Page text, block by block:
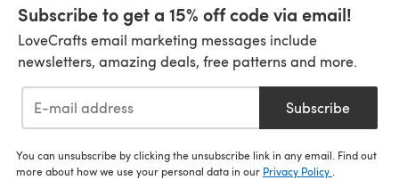
Subscribe to get a 15% off code via email!
LoveCrafts email marketing messages include
newsletters, amazing deals, free patterns and more.
Subscribe
You can unsubscribe by clicking the unsubscribe link in any email. Find out
more about how we use your personal data in our Privacy Policy